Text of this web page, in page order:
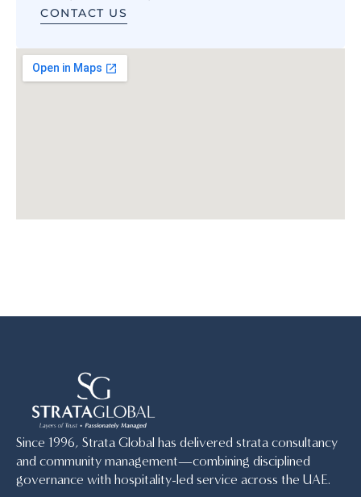
CONTACT US
Since 1996, Strata Global has delivered strata consultancy
and community management—combining disciplined
governance with hospitality-led service across the UAE.